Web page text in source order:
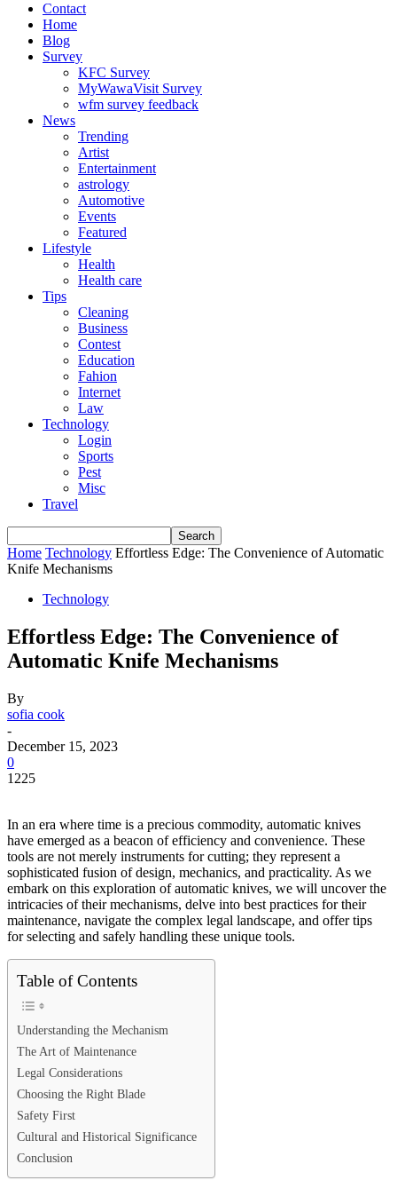
Contact
Home
Blog
Survey
KFC Survey
MyWawaVisit Survey
wfm survey feedback
News
Trending
Artist
Entertainment
astrology
Automotive
Events
Featured
Lifestyle
Health
Health care
Tips
Cleaning
Business
Contest
Education
Fahion
Internet
Law
Technology
Login
Sports
Pest
Misc
Travel
Home Technology Effortless Edge: The Convenience of Automatic
Knife Mechanisms
Technology
Effortless Edge: The Convenience of
Automatic Knife Mechanisms
By
sofia cook
-
December 15, 2023
0
1225
In an era where time is a precious commodity, automatic knives
have emerged as a beacon of efficiency and convenience. These
tools are not merely instruments for cutting; they represent a
sophisticated fusion of design, mechanics, and practicality. As we
embark on this exploration of automatic knives, we will uncover the
intricacies of their mechanisms, delve into best practices for their
maintenance, navigate the complex legal landscape, and offer tips
for selecting and safely handling these unique tools.
Table of Contents
Understanding the Mechanism
The Art of Maintenance
Legal Considerations
Choosing the Right Blade
Safety First
Cultural and Historical Significance
Conclusion